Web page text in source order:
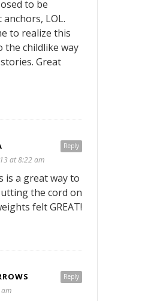
to be
LOL.
to realize this
the childlike way
Great
Reply
at 8:22 am
is a great way to
the cord on
felt GREAT!
Reply